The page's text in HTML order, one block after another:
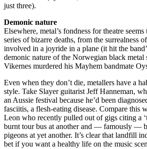
just three).
Demonic nature
Elsewhere, metal’s fondness for theatre
series of bizarre deaths, from the surrealness
involved in a joyride in a plane (it hit the
demonic nature of the Norwegian black metal
Vikernes murdered his ­Mayhem bandmate
Even when they don’t die, metallers have a
style. Take Slayer guitarist Jeff Hanneman,
an Aussie festival because he’d been
fasciitis, a flesh-eating disease. Compare this
Leon who recently pulled out of gigs citing a
burnt tour bus at another and — famously —
pigeons at yet another. It’s clear that landfill
bet if you want a healthy life on the music